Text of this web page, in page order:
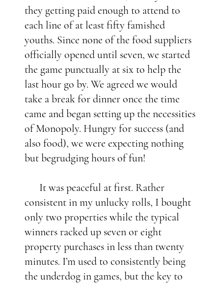
they getting paid enough to attend to
each line of at least fifty famished
youths. Since none of the food suppliers
officially opened until seven, we started
the game punctually at six to help the
last hour go by. We agreed we would
take a break for dinner once the time
came and began setting up the necessities
of Monopoly. Hungry for success (and
also food), we were expecting nothing
but begrudging hours of fun!
It was peaceful at first. Rather
consistent in my unlucky rolls, I bought
only two properties while the typical
winners racked up seven or eight
property purchases in less than twenty
minutes. I’m used to consistently being
the underdog in games, but the key to